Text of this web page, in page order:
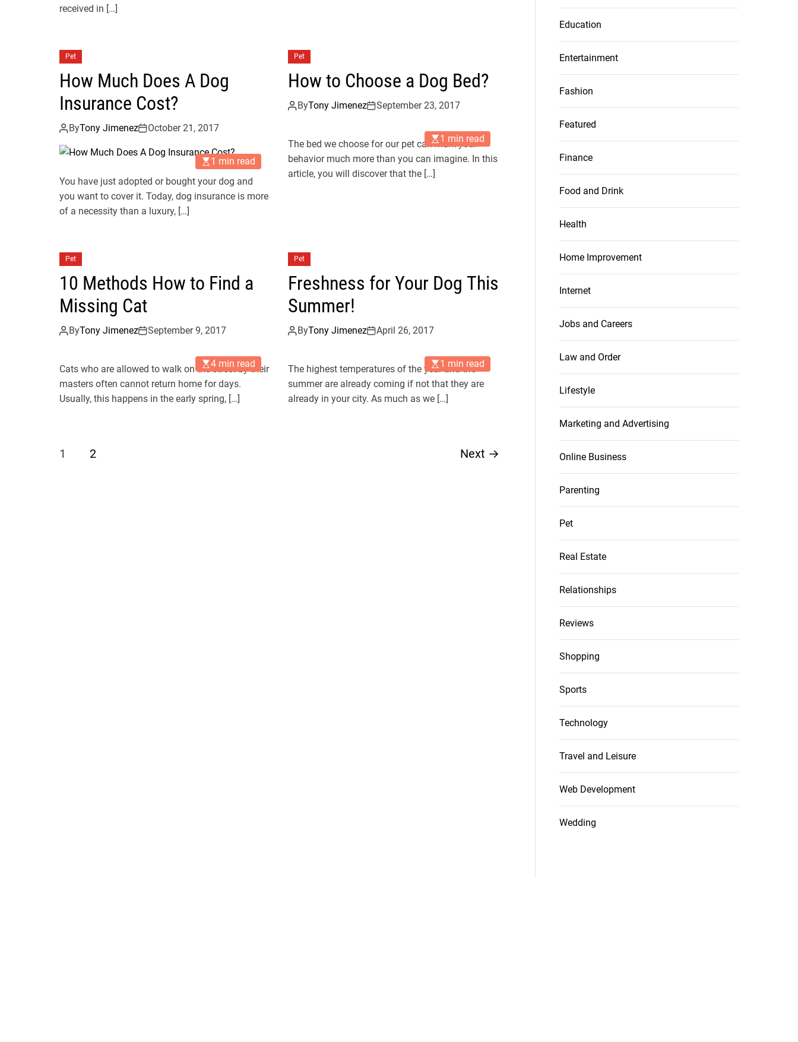
received in […]
Pet
How Much Does A Dog
Insurance Cost?
ByTony Jimenez October 21, 2017
1 min read
You have just adopted or bought your dog and
you want to cover it. Today, dog insurance is more
of a necessity than a luxury, […]
Pet
How to Choose a Dog Bed?
ByTony Jimenez September 23, 2017
1 min read
The bed we choose for our pet can mark your
behavior much more than you can imagine. In this
article, you will discover that the […]
Pet
10 Methods How to Find a
Missing Cat
ByTony Jimenez September 9, 2017
4 min read
Cats who are allowed to walk on the street by their
masters often cannot return home for days.
Usually, this happens in the early spring, […]
Pet
Freshness for Your Dog This
Summer!
ByTony Jimenez April 26, 2017
1 min read
The highest temperatures of the year and the
summer are already coming if not that they are
already in your city. As much as we […]
P
1 2 Next →
Education
Entertainment
Fashion
Featured
Finance
Food and Drink
Health
Home Improvement
Internet
Jobs and Careers
Law and Order
Lifestyle
Marketing and Advertising
Online Business
Parenting
Pet
Real Estate
Relationships
Reviews
Shopping
Sports
Technology
Travel and Leisure
Web Development
Wedding